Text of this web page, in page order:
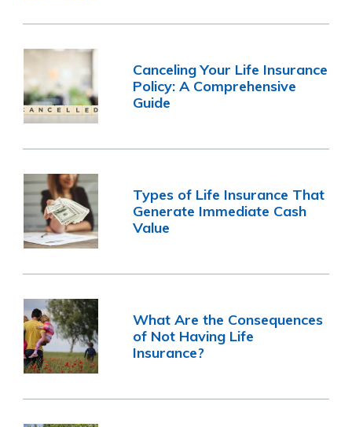
Canceling Your Life Insurance
Policy: A Comprehensive
Guide
Types of Life Insurance That
Generate Immediate Cash
Value
What Are the Consequences
of Not Having Life
Insurance?